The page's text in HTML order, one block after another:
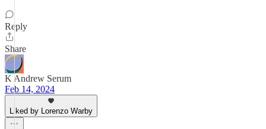
Reply
Share
K Andrew Serum
Feb 14, 2024
Liked by Lorenzo Warby